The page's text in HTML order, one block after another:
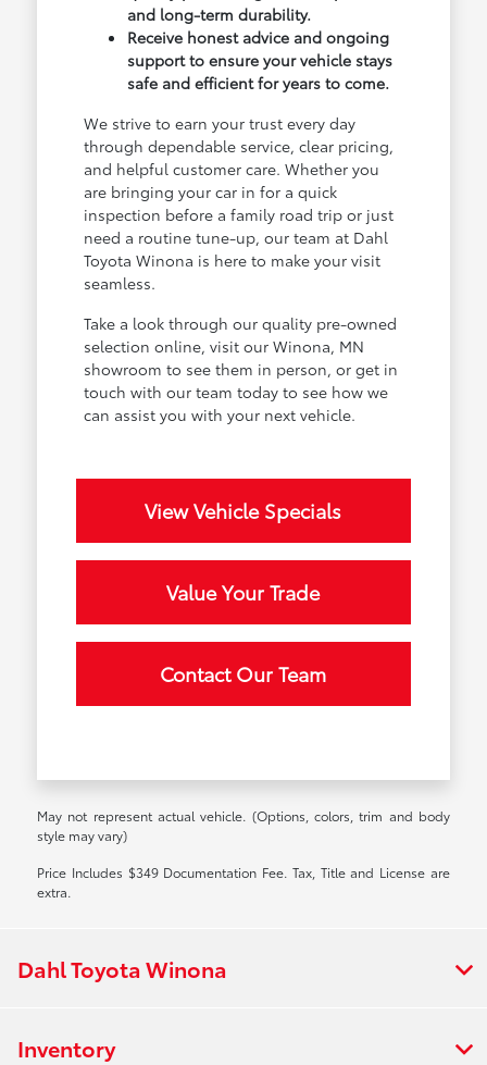
and long-term durability.
Receive honest advice and ongoing
support to ensure your vehicle stays
safe and efficient for years to come.
We strive to earn your trust every day
through dependable service, clear pricing,
and helpful customer care. Whether you
are bringing your car in for a quick
inspection before a family road trip or just
need a routine tune-up, our team at Dahl
Toyota Winona is here to make your visit
seamless.
Take a look through our quality pre-owned
selection online, visit our Winona, MN
showroom to see them in person, or get in
touch with our team today to see how we
can assist you with your next vehicle.
View Vehicle Specials
Value Your Trade
Contact Our Team
May not represent actual vehicle. (Options, colors, trim and body
style may vary)
Price Includes $349 Documentation Fee. Tax, Title and License are
extra.
Dahl Toyota Winona
Inventory